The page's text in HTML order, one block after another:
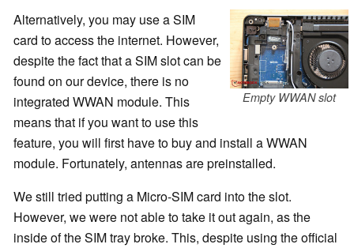
Empty WWAN slot
Alternatively, you may use a SIM
card to access the internet. However,
despite the fact that a SIM slot can be
found on our device, there is no
integrated WWAN module. This
means that if you want to use this
feature, you will first have to buy and install a WWAN
module. Fortunately, antennas are preinstalled.
We still tried putting a Micro-SIM card into the slot.
However, we were not able to take it out again, as the
inside of the SIM tray broke. This, despite using the official